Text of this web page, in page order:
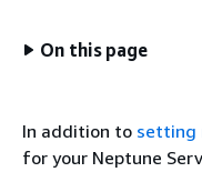
On this page
In addition to setting
for your Neptune